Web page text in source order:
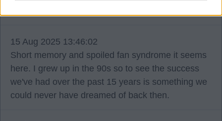
15 Aug 2025 13:46:02
Short memory and spoiled fan syndrome it seems
here. I grew up in the 90s so to see the success
we've had over the past 15 years is something we
could never have dreamed of back then.